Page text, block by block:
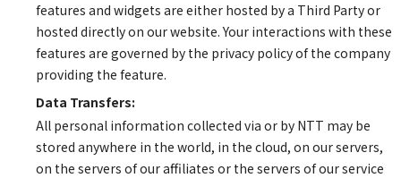
features and widgets are either hosted by a Third Party or
hosted directly on our website. Your interactions with these
features are governed by the privacy policy of the company
providing the feature.
Data Transfers:
All personal information collected via or by NTT may be
stored anywhere in the world, in the cloud, on our servers,
on the servers of our affiliates or the servers of our service